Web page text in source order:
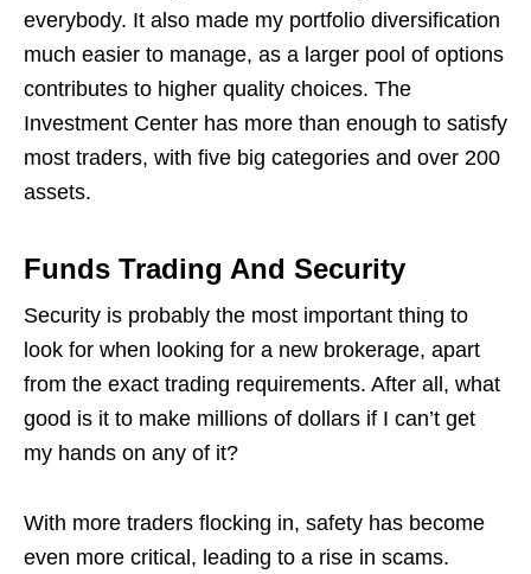
everybody. It also made my portfolio diversification
much easier to manage, as a larger pool of options
contributes to higher quality choices. The
Investment Center has more than enough to satisfy
most traders, with five big categories and over 200
assets.
Funds Trading And Security
Security is probably the most important thing to
look for when looking for a new brokerage, apart
from the exact trading requirements. After all, what
good is it to make millions of dollars if I can’t get
my hands on any of it?
With more traders flocking in, safety has become
even more critical, leading to a rise in scams.